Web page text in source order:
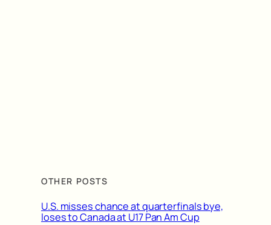
OTHER POSTS
U.S. misses chance at quarterfinals bye,
loses to Canada at U17 Pan Am Cup